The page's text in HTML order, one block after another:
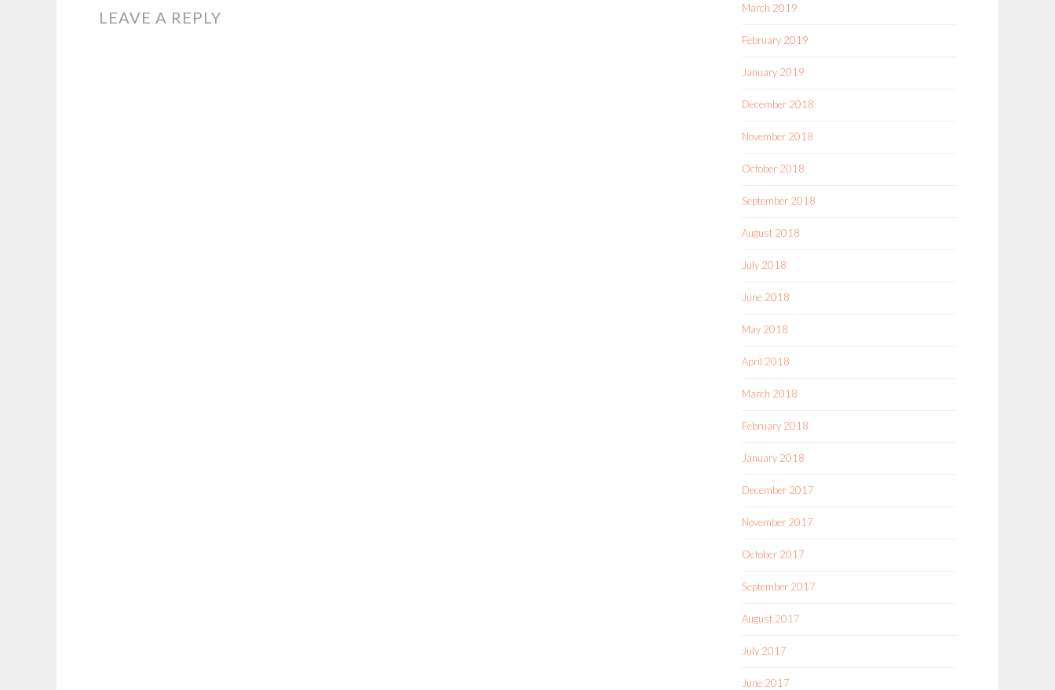
LEAVE A REPLY
March 2019
February 2019
January 2019
December 2018
November 2018
October 2018
September 2018
August 2018
July 2018
June 2018
May 2018
April 2018
March 2018
February 2018
January 2018
December 2017
November 2017
October 2017
September 2017
August 2017
July 2017
June 2017